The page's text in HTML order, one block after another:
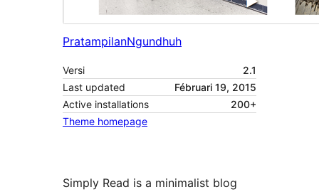
PratampilanNgundhuh
Versi
2.1
Last updated
Fébruari 19, 2015
Active installations
200+
Theme homepage
Simply Read is a minimalist blog